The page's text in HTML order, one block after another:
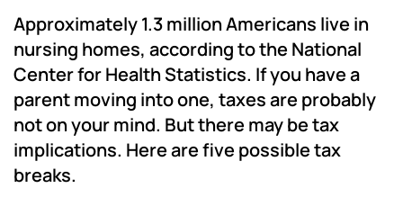
Approximately 1.3 million Americans live in
nursing homes, according to the National
Center for Health Statistics. If you have a
parent moving into one, taxes are probably
not on your mind. But there may be tax
implications. Here are five possible tax
breaks.